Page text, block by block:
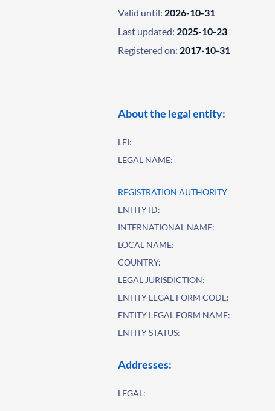
Valid until: 2026-10-31
Last updated: 2025-10-23
Registered on: 2017-10-31
About the legal entity:
LEI:
LEGAL NAME:
REGISTRATION AUTHORITY
ENTITY ID:
INTERNATIONAL NAME:
LOCAL NAME:
COUNTRY:
LEGAL JURISDICTION:
ENTITY LEGAL FORM CODE:
ENTITY LEGAL FORM NAME:
ENTITY STATUS:
Addresses:
LEGAL: